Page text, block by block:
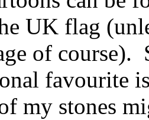
UK flag
of course).
favourite
my stones